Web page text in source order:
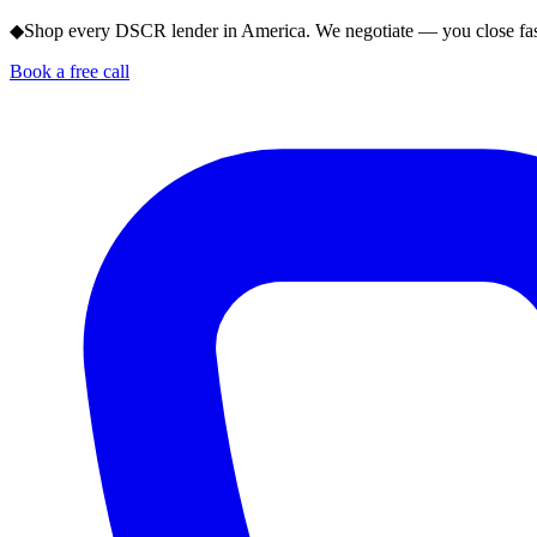
◆Shop every DSCR lender in America. We negotiate — you close
Book a free call